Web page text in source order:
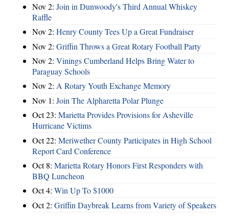
Nov 2: Join in Dunwoody's Third Annual Whiskey
Raffle
Nov 2: Henry County Tees Up a Great Fundraiser
Nov 2: Griffin Throws a Great Rotary Football Party
Nov 2: Vinings Cumberland Helps Bring Water to
Paraguay Schools
Nov 2: A Rotary Youth Exchange Memory
Nov 1: Join The Alpharetta Polar Plunge
Oct 23: Marietta Provides Provisions for Asheville
Hurricane Victims
Oct 22: Meriwether County Participates in High School
Report Card Conference
Oct 8: Marietta Rotary Honors First Responders with
BBQ Luncheon
Oct 4: Win Up To $1000
Oct 2: Griffin Daybreak Learns from Variety of Speakers